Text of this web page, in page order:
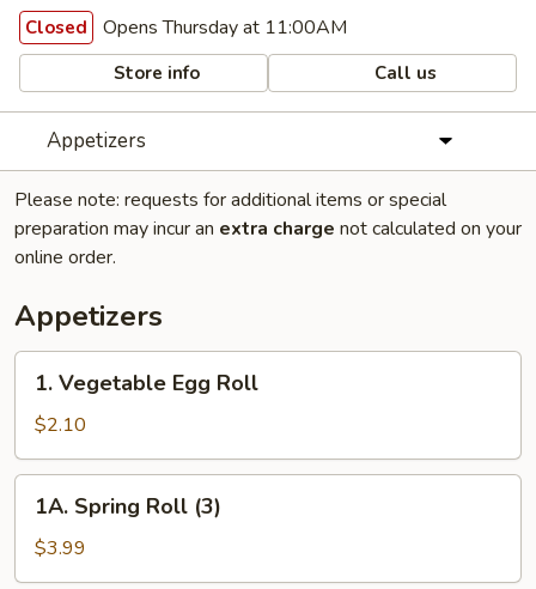
Closed Opens Thursday at 11:00AM
Store info Call us
Appetizers
Please note: requests for additional items or special
preparation may incur an extra charge not calculated on your
online order.
Appetizers
Vegetable
Egg
Roll
1. Vegetable Egg Roll
$2.10
Spring
Roll
(3)
1A. Spring Roll (3)
$3.99